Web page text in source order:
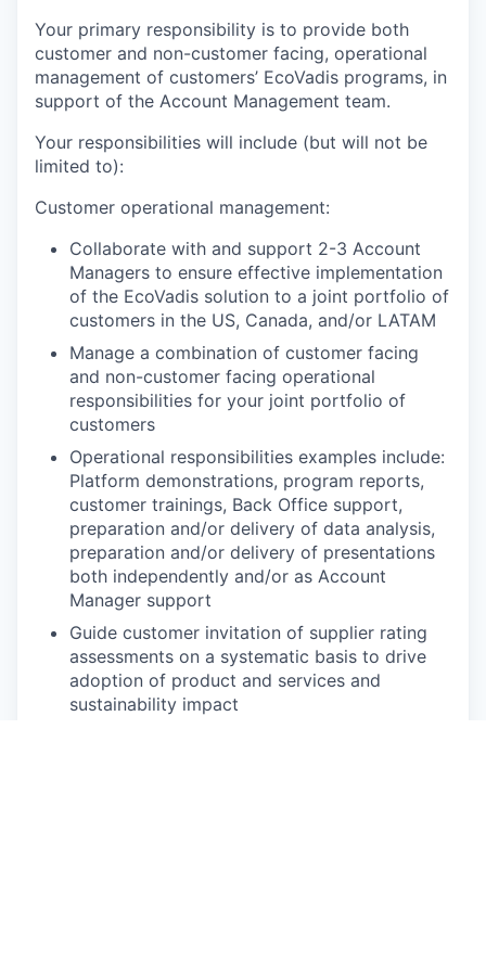
Your primary responsibility is to provide both
customer and non-customer facing, operational
management of customers’ EcoVadis programs, in
support of the Account Management team.
Your responsibilities will include (but will not be
limited to):
Customer operational management:
Collaborate with and support 2-3 Account
Managers to ensure effective implementation
of the EcoVadis solution to a joint portfolio of
customers in the US, Canada, and/or LATAM
Manage a combination of customer facing
and non-customer facing operational
responsibilities for your joint portfolio of
customers
Operational responsibilities examples include:
Platform demonstrations, program reports,
customer trainings, Back Office support,
preparation and/or delivery of data analysis,
preparation and/or delivery of presentations
both independently and/or as Account
Manager support
Guide customer invitation of supplier rating
assessments on a systematic basis to drive
adoption of product and services and
sustainability impact